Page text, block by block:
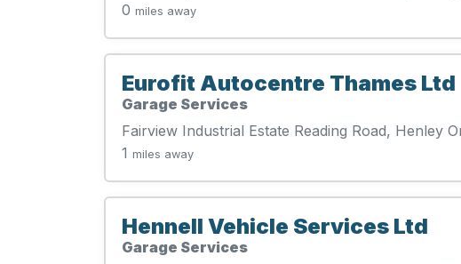
0 miles away
Eurofit Autocentre Thames Ltd
Garage Services
Fairview Industrial Estate Reading Road, Henley
1 miles away
Hennell Vehicle Services Ltd
Garage Services